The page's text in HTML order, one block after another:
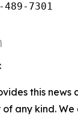
7301
this news
any kind.